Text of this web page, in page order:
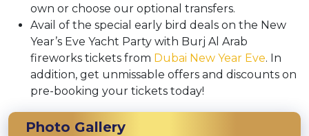
own or choose our optional transfers.
Avail of the special early bird deals on the New
Year’s Eve Yacht Party with Burj Al Arab
fireworks tickets from Dubai New Year Eve. In
addition, get unmissable offers and discounts on
pre-booking your tickets today!
Photo Gallery